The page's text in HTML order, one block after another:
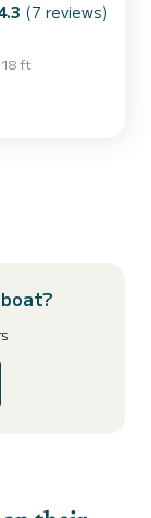
(7 reviews)
18 ft